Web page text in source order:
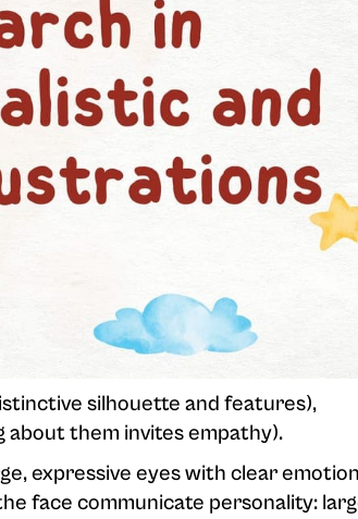
silhouette and features),
about them invites empathy).
expressive eyes with clear
face communicate personality: